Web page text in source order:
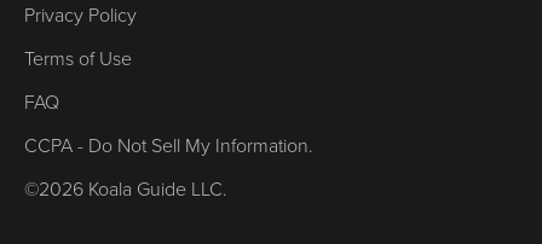
Privacy Policy
Terms of Use
FAQ
CCPA - Do Not Sell My Information.
©2026 Koala Guide LLC.